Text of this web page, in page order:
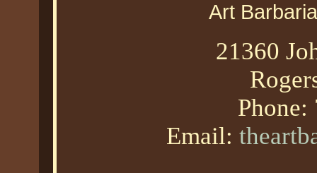
Art
21360
Phone:
Email: